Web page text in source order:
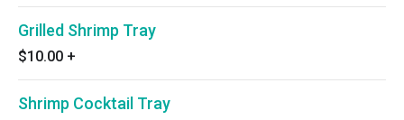
Grilled Shrimp Tray
$10.00 +
Shrimp Cocktail Tray